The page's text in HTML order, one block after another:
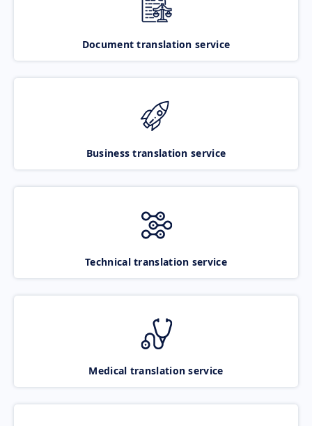
Document translation service
Business translation service
Technical translation service
Medical translation service